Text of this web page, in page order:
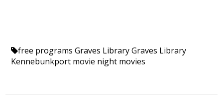
free programs Graves LibraryGraves Library
Kennebunkport movie night movies